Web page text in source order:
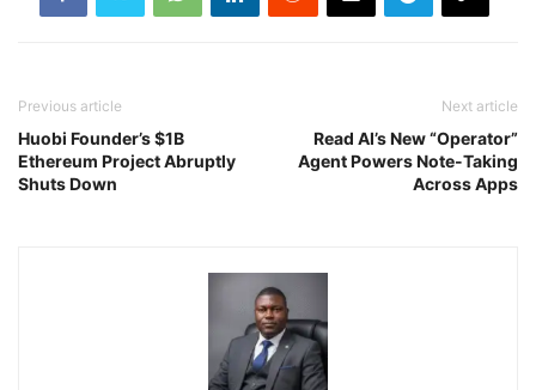
Previous article
Huobi Founder’s $1B
Ethereum Project Abruptly
Shuts Down
Next article
Read AI’s New “Operator”
Agent Powers Note-Taking
Across Apps